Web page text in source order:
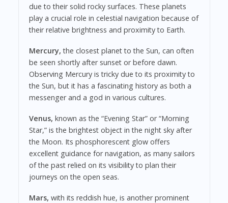
due to their solid rocky surfaces. These planets
play a crucial role in celestial navigation because of
their relative brightness and proximity to Earth.
Mercury, the closest planet to the Sun, can often
be seen shortly after sunset or before dawn.
Observing Mercury is tricky due to its proximity to
the Sun, but it has a fascinating history as both a
messenger and a god in various cultures.
Venus, known as the “Evening Star” or “Morning
Star,” is the brightest object in the night sky after
the Moon. Its phosphorescent glow offers
excellent guidance for navigation, as many sailors
of the past relied on its visibility to plan their
journeys on the open seas.
Mars, with its reddish hue, is another prominent